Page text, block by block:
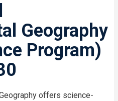
Geography
Program)
offers science-